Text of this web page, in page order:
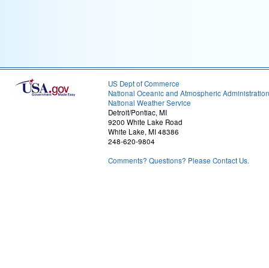
US Dept of Commerce
National Oceanic and Atmospheric Administration
National Weather Service
Detroit/Pontiac, MI
9200 White Lake Road
White Lake, MI 48386
248-620-9804
Comments? Questions? Please Contact Us.